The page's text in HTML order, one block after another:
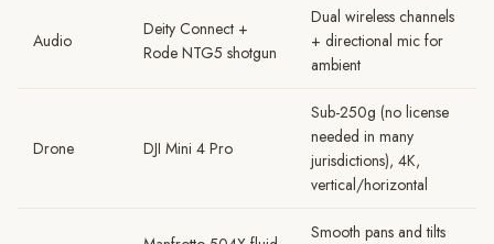
Audio
Deity Connect +
Rode NTG5 shotgun
Dual wireless channels
+ directional mic for
ambient
Drone DJI Mini 4 Pro
Sub-250g (no license
needed in many
jurisdictions), 4K,
vertical/horizontal
Smooth pans and tilts